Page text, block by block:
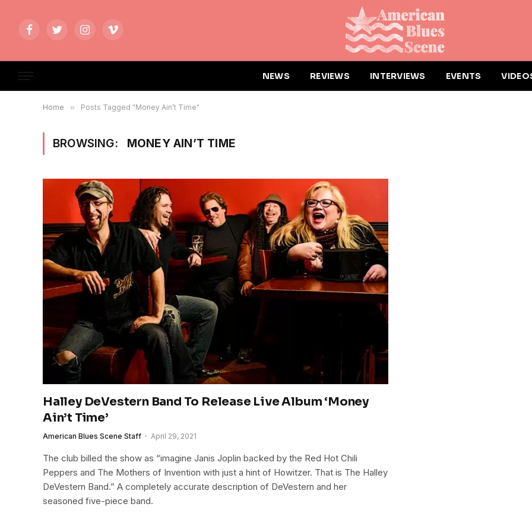
FacebookTwitterInstagramVimeo
NEWS REVIEWS INTERVIEWS EVENTS
Home » Posts Tagged "Money Ain’t Time"
BROWSING: MONEY AIN’T TIME
Halley DeVestern Band To Release Live Album ‘Money
Ain’t Time’
American Blues Scene Staff April 29, 2021
The club billed the show as “imagine Janis Joplin backed by the Red Hot Chili
Peppers and The Mothers of Invention with just a hint of Howitzer. That is The Halley
DeVestern Band.” A completely accurate description of DeVestern and her
seasoned five-piece band.